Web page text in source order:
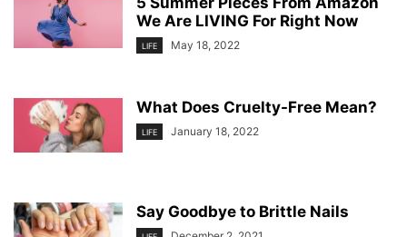
We Are LIVING For Right Now
LIFE May 18, 2022
What Does Cruelty-Free Mean?
LIFE January 18, 2022
Say Goodbye to Brittle Nails